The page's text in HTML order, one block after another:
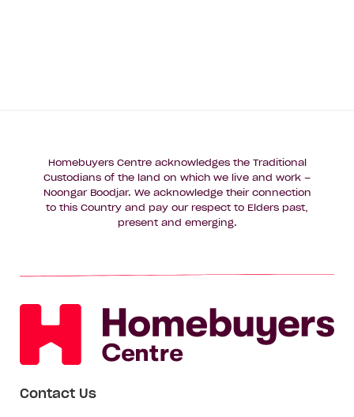
Homebuyers Centre acknowledges the Traditional
Custodians of the land on which we live and work –
Noongar Boodjar. We acknowledge their connection
to this Country and pay our respect to Elders past,
present and emerging.
Contact Us